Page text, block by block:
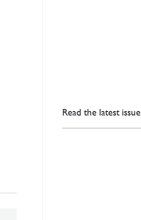
Read the latest issue